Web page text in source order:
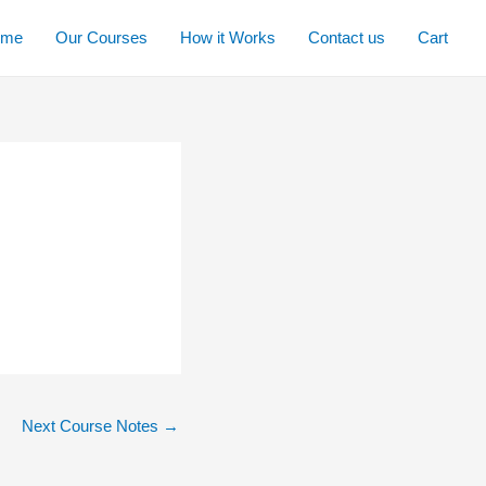
Our Courses How it Works Contact us Cart
Next Course Notes →